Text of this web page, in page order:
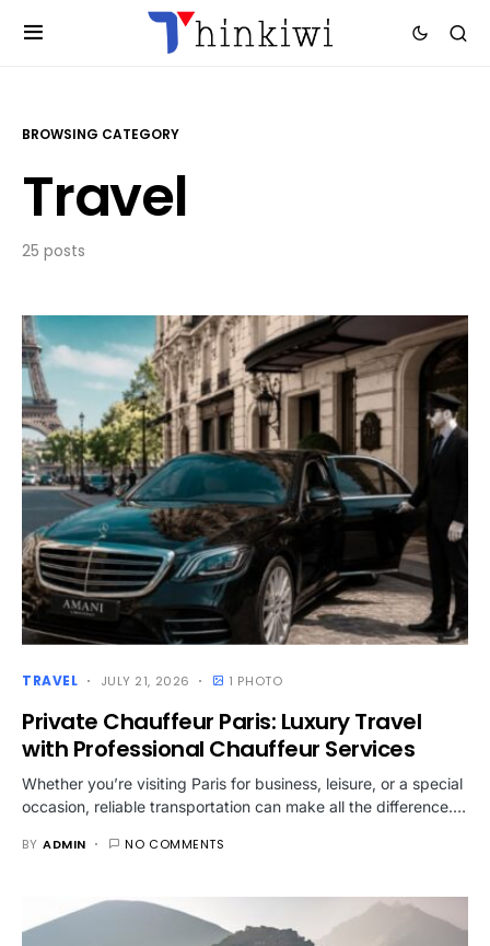
BROWSING CATEGORY
Travel
25 posts
TRAVEL JULY 21, 2026 1 PHOTO
Private Chauffeur Paris: Luxury Travel
with Professional Chauffeur Services
Whether you’re visiting Paris for business, leisure, or a special
occasion, reliable transportation can make all the difference.…
BY ADMIN NO COMMENTS